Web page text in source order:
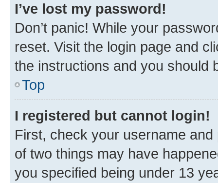
I’ve lost my password!
Don’t panic! While your
reset. Visit the login page and
the instructions and you should
Top
I registered but cannot login!
First, check your username
of two things may have
you specified being under 13